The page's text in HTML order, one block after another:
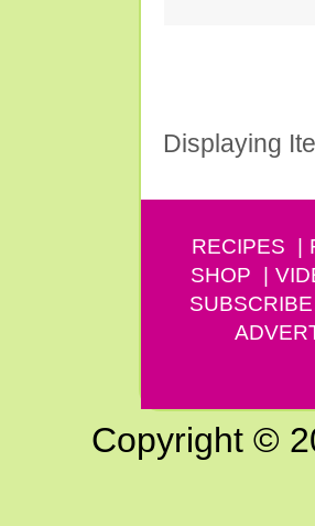
Displaying
RECIPES
SHOP
SUBSCRIBE
Copyright ©